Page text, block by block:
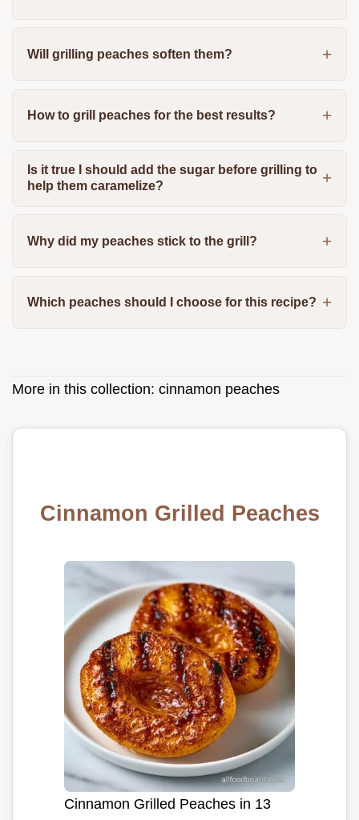
Will grilling peaches soften them?
How to grill peaches for the best results?
Is it true I should add the sugar before grilling to
help them caramelize?
Why did my peaches stick to the grill?
Which peaches should I choose for this recipe?
More in this collection: cinnamon peaches
Cinnamon Grilled Peaches
Cinnamon Grilled Peaches in 13